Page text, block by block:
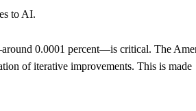
to AI.
0.0001 percent—is critical. The
of iterative improvements. This is made